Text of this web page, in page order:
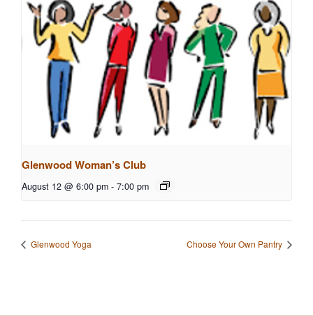
Glenwood Woman’s Club
August 12 @ 6:00 pm - 7:00 pm
Glenwood Yoga Choose Your Own Pantry